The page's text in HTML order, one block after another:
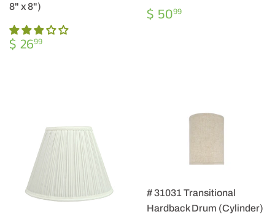
8" x 8")
REGULAR
PRICE
$ 2699
REGULAR
PRICE
$ 5099
# 31031 Transitional
Hardback Drum (Cylinder)